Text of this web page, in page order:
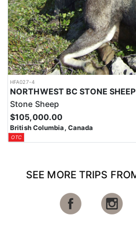
HFA027-4
NORTHWEST BC STONE
Stone Sheep
$105,000.00
British Columbia, Canada
OTC
SEE MORE TRIPS